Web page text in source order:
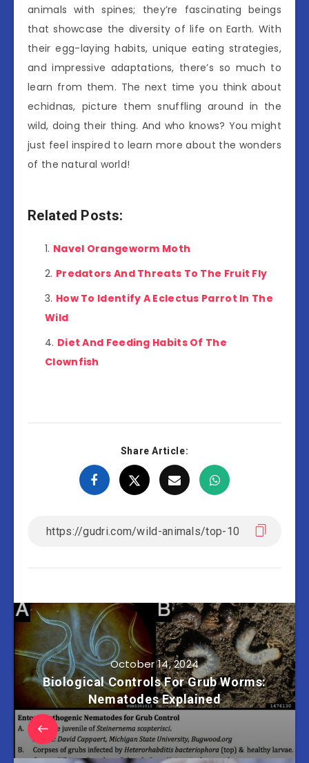
animals with spines; they’re fascinating beings
that showcase the diversity of life on Earth. With
their egg-laying habits, unique eating strategies,
and impressive adaptations, there’s so much to
learn from them. The next time you think about
echidnas, picture them snuffling around in the
wild, doing their thing. And who knows? You might
just feel inspired to learn more about the wonders
of the natural world!
Related Posts:
Navel Orangeworm Moth
Predators And Threats To The Fruit Fly
How To Identify A Eclectus Parrot In The
Wild
Diet And Feeding Habits Of The
Clownfish
Share Article:
October 14, 2024
Biological Controls For Grub Worms:
Nematodes Explained